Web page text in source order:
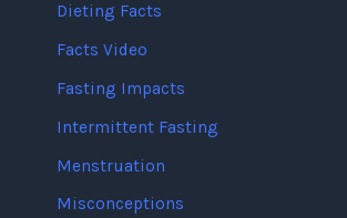
Dieting Facts
Facts Video
Fasting Impacts
Intermittent Fasting
Menstruation
Misconceptions